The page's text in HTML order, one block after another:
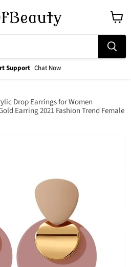
Support Chat Now
cart
Drop Earrings for Women
Earring 2021 Fashion Trend Female